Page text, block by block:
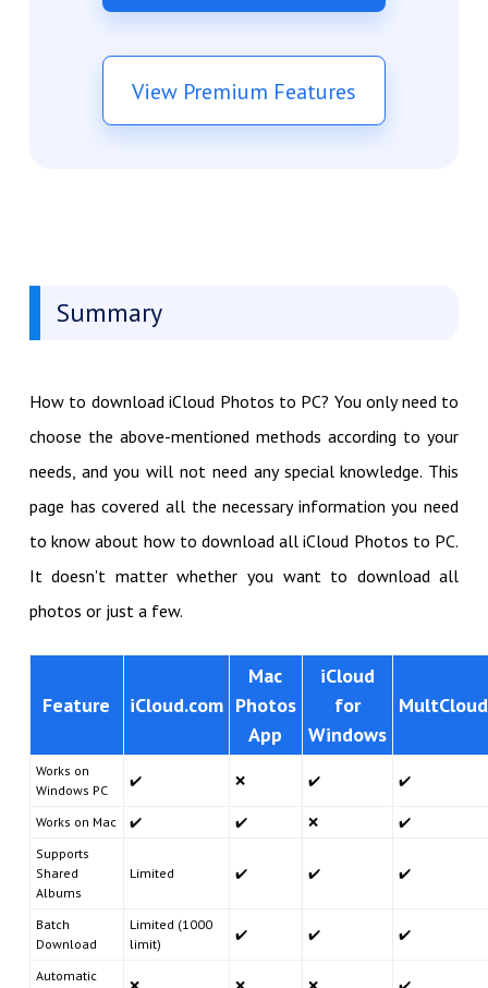
View Premium Features
Summary
How to download iCloud Photos to PC? You only need to
choose the above-mentioned methods according to your
needs, and you will not need any special knowledge. This
page has covered all the necessary information you need
to know about how to download all iCloud Photos to PC.
It doesn't matter whether you want to download all
photos or just a few.
Feature iCloud.com
Mac
Photos
App
iCloud
for
Windows
MultCloud
Works on
Windows PC
✔️ ❌ ✔️ ✔️
Works on Mac ✔️ ✔️ ❌
✔️
Supports
Shared
Albums
Limited ✔️ ✔️ ✔️
Batch
Download
Limited (1000
limit)
✔️ ✔️ ✔️
Automatic